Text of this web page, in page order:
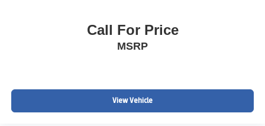
Call For Price
MSRP
View Vehicle